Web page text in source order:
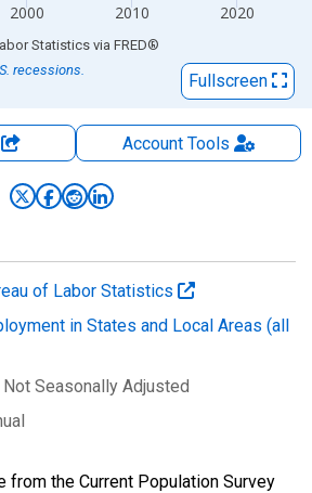
2000 2010 2020
Statistics via FRED®
recessions.
Fullscreen
AccountTools
of Labor Statistics
in States and Local Areas (all
Not Seasonally Adjusted
from the Current Population Survey